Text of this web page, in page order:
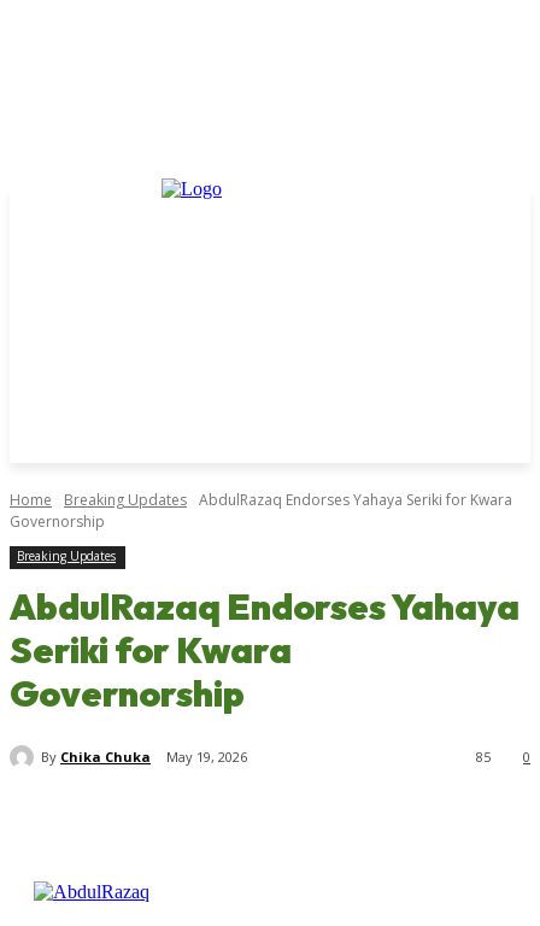
Home Breaking Updates AbdulRazaq Endorses Yahaya Seriki for Kwara
Governorship
Breaking Updates
AbdulRazaq Endorses Yahaya
Seriki for Kwara
Governorship
By Chika Chuka May 19, 2026 0
85